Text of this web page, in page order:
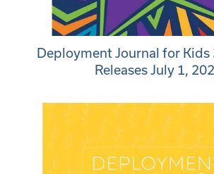
Deployment Journal for
Releases July 1,